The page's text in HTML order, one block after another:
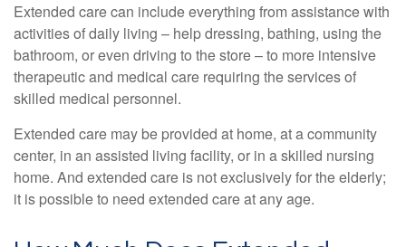
Extended care can include everything from assistance with
activities of daily living – help dressing, bathing, using the
bathroom, or even driving to the store – to more intensive
therapeutic and medical care requiring the services of
skilled medical personnel.
Extended care may be provided at home, at a community
center, in an assisted living facility, or in a skilled nursing
home. And extended care is not exclusively for the elderly;
it is possible to need extended care at any age.